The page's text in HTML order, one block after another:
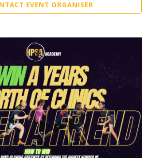
EVENT ORGANISER